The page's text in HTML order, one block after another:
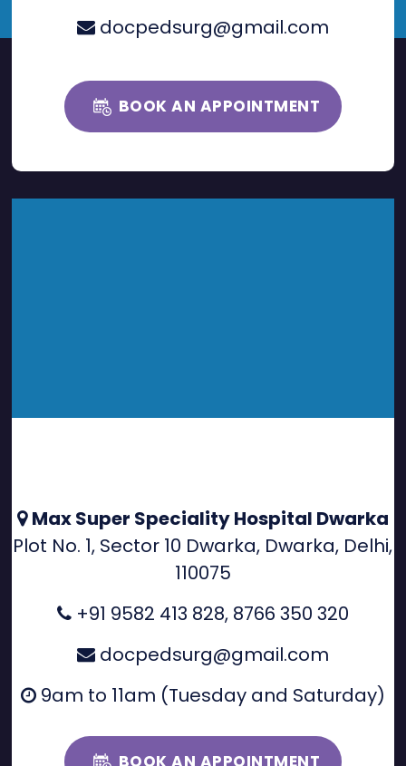
docpedsurg@gmail.com
BOOK AN APPOINTMENT
Max Super Speciality Hospital Dwarka
Plot No. 1, Sector 10 Dwarka, Dwarka, Delhi,
110075
+91 9582 413 828, 8766 350 320
docpedsurg@gmail.com
9am to 11am (Tuesday and Saturday)
BOOK AN APPOINTMENT